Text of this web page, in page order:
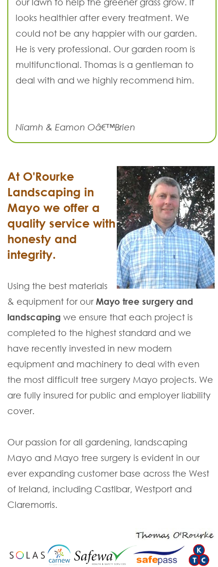
looks healthier after every treatment. We
could not be any happier with our garden.
He is very professional. Our garden room is
multifunctional. Thomas is a gentleman to
deal with and we highly recommend him.
Niamh & Eamon Oâ€™Brien
At O'Rourke
Landscaping in
Mayo we offer a
quality service with
honesty and
integrity.
Using the best materials
& equipment for ourMayo tree surgery and
landscaping we ensure that each project is
completed to the highest standard and we
have recently invested in new modern
equipment and machinery to deal with even
the most difficult tree surgery Mayo projects. We
are fully insured for public and employer liability
cover.
Our passion for all gardening, landscaping
Mayo and Mayo tree surgery is evident in our
ever expanding customer base across the West
of Ireland, including Castlbar, Westport and
Claremorris.